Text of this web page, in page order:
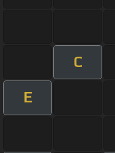
C
E